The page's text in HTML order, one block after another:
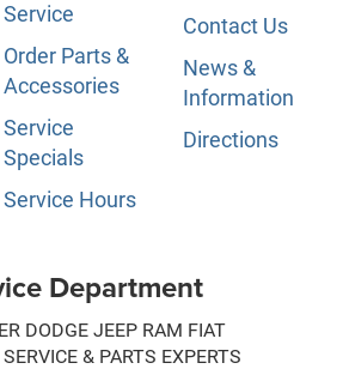
Service
Order Parts &
Accessories
Service
Specials
Service Hours
Contact Us
News &
Information
Directions
Department
DODGE JEEP RAM FIAT
& PARTS EXPERTS